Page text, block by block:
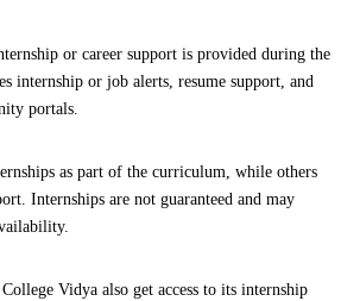
or career support is provided during the
internship or job alerts, resume support, and
portals.
as part of the curriculum, while others
Internships are not guaranteed and may
Vidya also get access to its internship